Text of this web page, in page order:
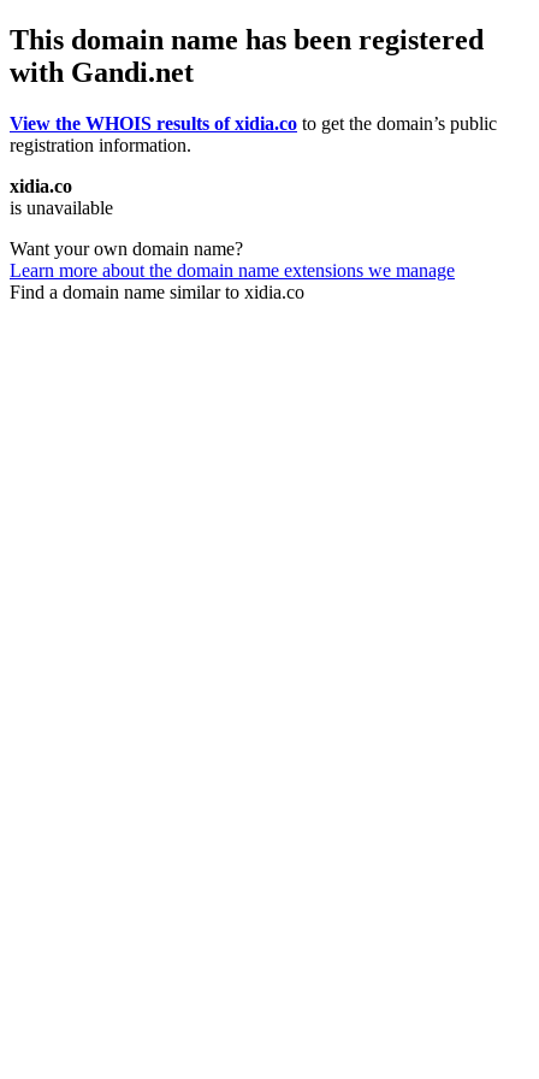
This domain name has been registered
with Gandi.net
View the WHOIS results of xidia.co to get the domain’s public
registration information.
xidia.co
is unavailable
Want your own domain name?
Learn more about the domain name extensions we manage
Find a domain name similar to xidia.co